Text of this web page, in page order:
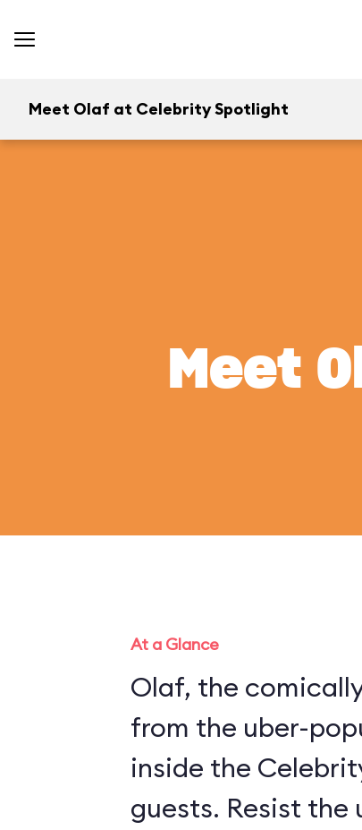
Meet Olaf at Celebrity Spotlight
Meet
At a Glance
Olaf, the
from the uber-
inside the
guests. Resist